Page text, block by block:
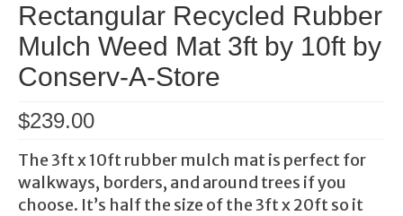
Rectangular Recycled Rubber
Mulch Weed Mat 3ft by 10ft by
Conserv-A-Store
$239.00
The 3ft x 10ft rubber mulch mat is perfect for
walkways, borders, and around trees if you
choose. It’s half the size of the 3ft x 20ft so it